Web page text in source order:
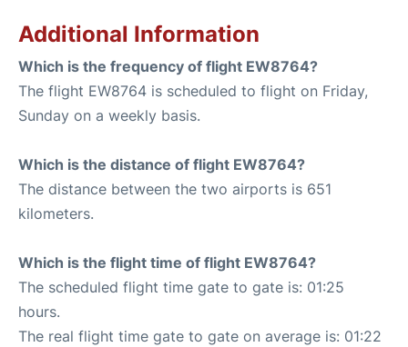
Additional Information
Which is the frequency of flight EW8764?
The flight EW8764 is scheduled to flight on Friday,
Sunday on a weekly basis.
Which is the distance of flight EW8764?
The distance between the two airports is 651
kilometers.
Which is the flight time of flight EW8764?
The scheduled flight time gate to gate is: 01:25
hours.
The real flight time gate to gate on average is: 01:22